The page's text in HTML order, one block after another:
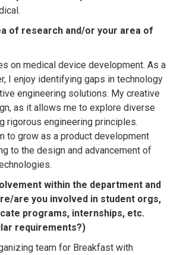
of research and/or your area of
on medical device development. As a
I enjoy identifying gaps in technology
engineering solutions. My creative
as it allows me to explore diverse
rigorous engineering principles.
to grow as a product development
to the design and advancement of
within the department and
are you involved in student orgs,
programs, internships, etc.
requirements?)
team for Breakfast with